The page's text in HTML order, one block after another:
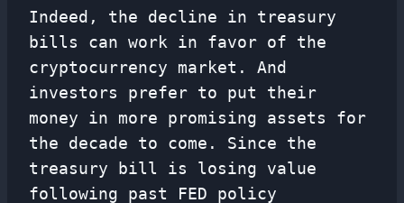
Indeed, the decline in treasury
bills can work in favor of the
cryptocurrency market. And
investors prefer to put their
money in more promising assets for
the decade to come. Since the
treasury bill is losing value
following past FED policy